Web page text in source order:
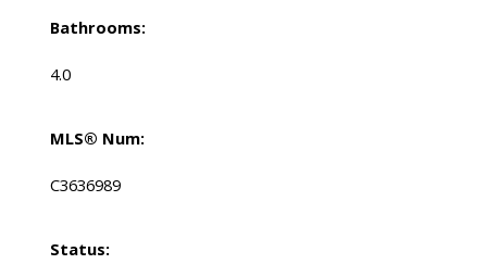
Bathrooms:
4.0
MLS® Num:
C3636989
Status: